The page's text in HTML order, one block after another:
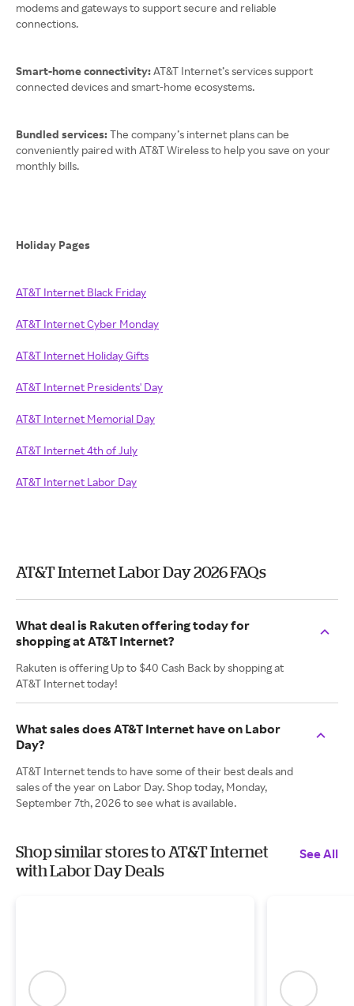
modems and gateways to support secure and reliable
connections.
Smart-home connectivity:AT&T Internet’s services support
connected devices and smart-home ecosystems.
Bundled services:The company’s internet plans can be
conveniently paired with AT&T Wireless to help you save on your
monthly bills.
Holiday Pages
AT&T Internet Black Friday
AT&T Internet Cyber Monday
AT&T Internet Holiday Gifts
AT&T Internet Presidents' Day
AT&T Internet Memorial Day
AT&T Internet 4th of July
AT&T Internet Labor Day
AT&T Internet Labor Day 2026 FAQs
What deal is Rakuten offering today for
shopping at AT&T Internet?
Rakuten is offering Up to $40 Cash Back by shopping at
AT&T Internet today!
What sales does AT&T Internet have on Labor
Day?
AT&T Internet tends to have some of their best deals and
sales of the year on Labor Day. Shop today, Monday,
September 7th, 2026 to see what is available.
Shop similar stores to AT&T Internet
with Labor Day Deals
See All